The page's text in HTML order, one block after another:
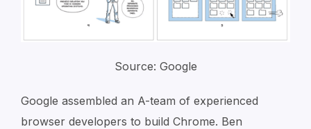
Source: Google
Google assembled an A-team of experienced
browser developers to build Chrome. Ben